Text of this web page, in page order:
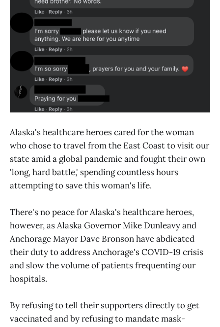
Alaska's healthcare heroes cared for the woman
who chose to travel from the East Coast to visit our
state amid a global pandemic and fought their own
'long, hard battle,' spending countless hours
attempting to save this woman's life.
There's no peace for Alaska's healthcare heroes,
however, as Alaska Governor Mike Dunleavy and
Anchorage Mayor Dave Bronson have abdicated
their duty to address Anchorage's COVID-19 crisis
and slow the volume of patients frequenting our
hospitals.
By refusing to tell their supporters directly to get
vaccinated and by refusing to mandate mask-